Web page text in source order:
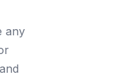
any